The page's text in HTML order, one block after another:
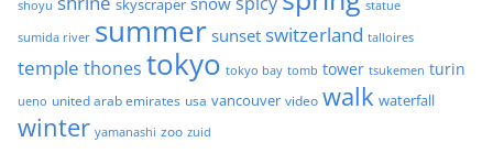
shoyu skyscraper
statue
sumida river summer sunset switzerland talloires
temple thones tokyo tokyo bay tomb tower tsukemen turin
ueno united arab emirates usa vancouver video walk waterfall
winter yamanashi zoo zuid